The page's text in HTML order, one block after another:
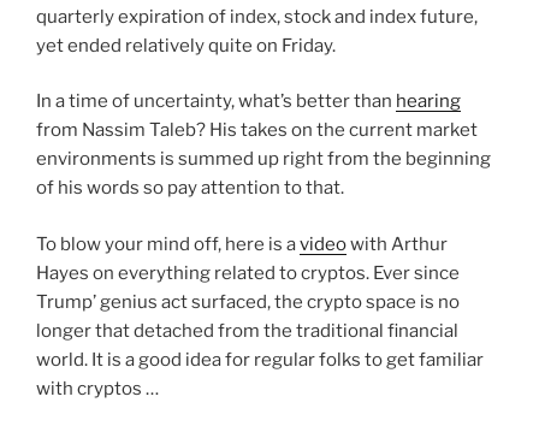
quarterly expiration of index, stock and index future,
yet ended relatively quite on Friday.
In a time of uncertainty, what’s better than hearing
from Nassim Taleb? His takes on the current market
environments is summed up right from the beginning
of his words so pay attention to that.
To blow your mind off, here is avideowith Arthur
Hayes on everything related to cryptos. Ever since
Trump’ genius act surfaced, the crypto space is no
longer that detached from the traditional financial
world. It is a good idea for regular folks to get familiar
with cryptos …